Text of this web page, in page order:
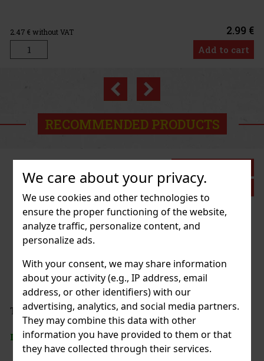
We care about your privacy.
We use cookies and other technologies to
ensure the proper functioning of the website,
analyze traffic, personalize content, and
personalize ads.
With your consent, we may share information
about your activity (e.g., IP address, email
address, or other identifiers) with our
advertising, analytics, and social media partners.
They may combine this data with other
information you have provided to them or that
they have collected through their services.
Discount: 25%
ELASTIC DISNEY
2.99 €
Add to cart
Previous
RECOMMENDED PRODUCTS
Action
TOILETBAG LOONEY TUNES
5 pc)